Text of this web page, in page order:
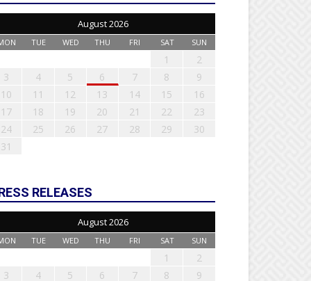
August 2026
TUE WED THU FRI SAT SUN
1
2
3
4 5 6 7 8
9
10
11 12 13 14 15
16
17
18 19 20 21 22
23
24
25 26 27 28 29
30
31
RELEASES
August 2026
TUE WED THU FRI SAT SUN
1
2
3
4 5 6 7 8 9